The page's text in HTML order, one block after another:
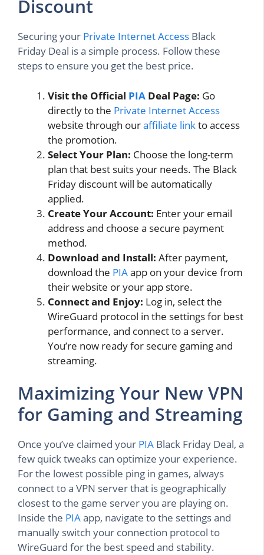
Discount
Securing your Private Internet Access Black
Friday Deal is a simple process. Follow these
steps to ensure you get the best price.
Visit the Official PIA Deal Page: Go
directly to the Private Internet Access
website through ouraffiliate linkto access
the promotion.
Select Your Plan: Choose the long-term
plan that best suits your needs. The Black
Friday discount will be automatically
applied.
Create Your Account: Enter your email
address and choose a secure payment
method.
Download and Install: After payment,
download the PIAapp on your device from
their website or your app store.
Connect and Enjoy: Log in, select the
WireGuard protocol in the settings for best
performance, and connect to a server.
You’re now ready for secure gaming and
streaming.
Maximizing Your New VPN
for Gaming and Streaming
Once you’ve claimed your PIA Black Friday Deal, a
few quick tweaks can optimize your experience.
For the lowest possible ping in games, always
connect to a VPN server that is geographically
closest to the game server you are playing on.
Inside the PIAapp, navigate to the settings and
manually switch your connection protocol to
WireGuard for the best speed and stability.